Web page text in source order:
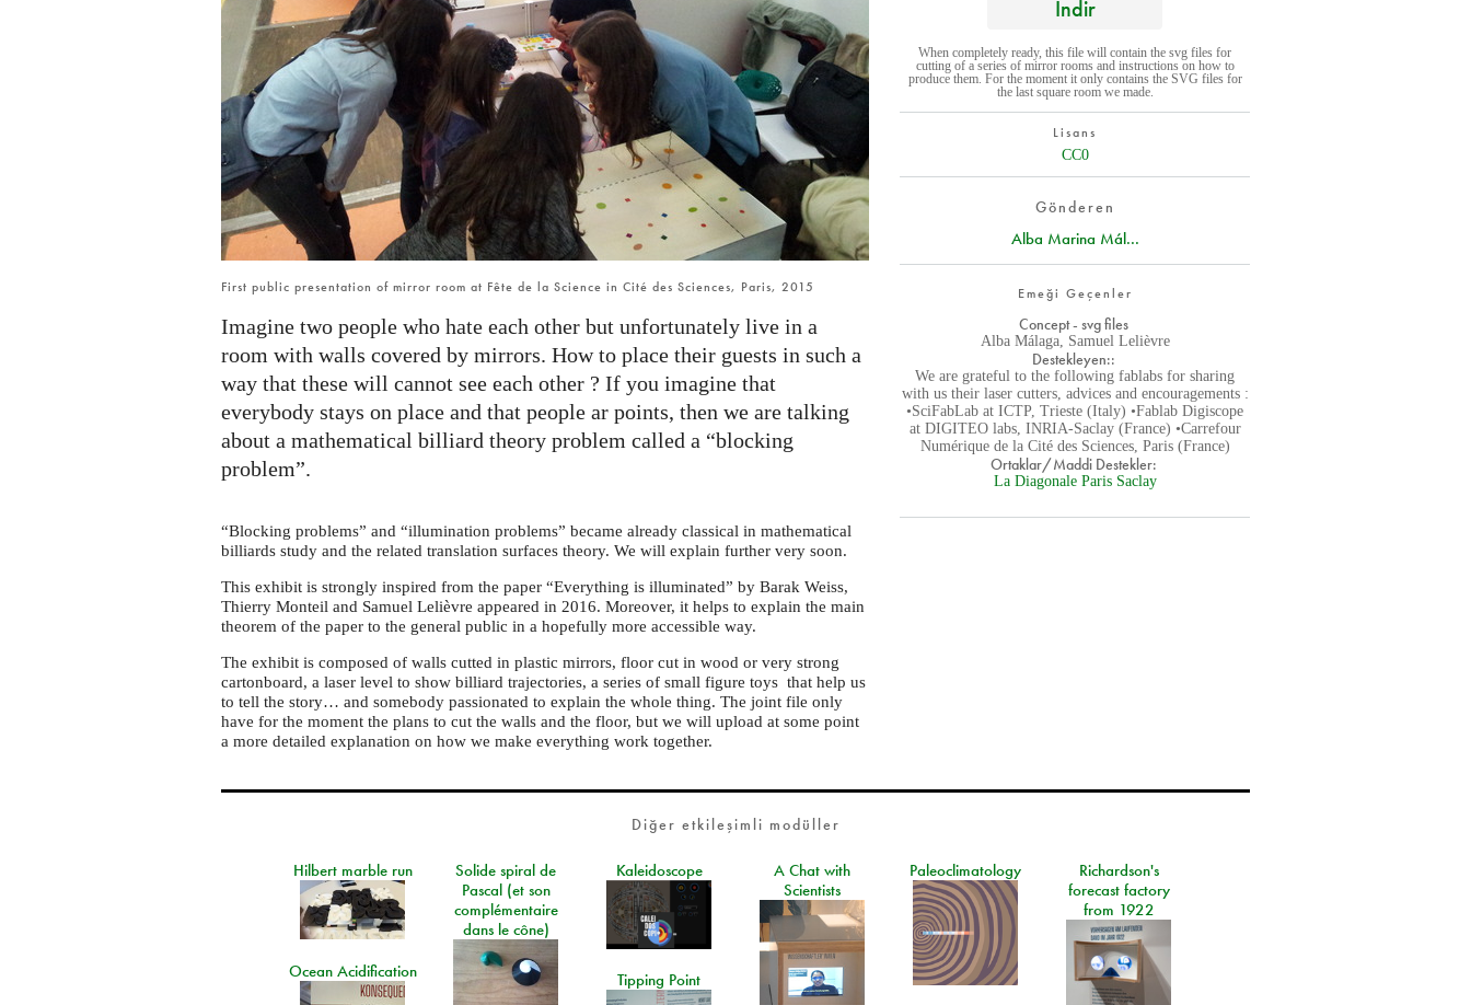
İndir
When completely ready, this file will contain the svg files for
cutting of a series of mirror rooms and instructions on how to
produce them. For the moment it only contains the SVG files for
the last square room we made.
Lisans
CC0
Gönderen
Alba Marina Mál...
Emeği Geçenler
Concept - svg files
Alba Málaga, Samuel Lelièvre
Destekleyen::
We are grateful to the following fablabs for sharing
with us their laser cutters, advices and encouragements :
•SciFabLab at ICTP, Trieste (Italy) •Fablab Digiscope
at DIGITEO labs, INRIA-Saclay (France) •Carrefour
Numérique de la Cité des Sciences, Paris (France)
Ortaklar/Maddi Destekler:
La Diagonale Paris Saclay
First public presentation of mirror room at Fête de la Science in Cité des Sciences, Paris, 2015
Imagine two people who hate each other but unfortunately live in a
room with walls covered by mirrors. How to place their guests in such a
way that these will cannot see each other ? If you imagine that
everybody stays on place and that people ar points, then we are talking
about a mathematical billiard theory problem called a “blocking
problem”.
“Blocking problems” and “illumination problems” became already classical in mathematical
billiards study and the related translation surfaces theory. We will explain further very soon.
This exhibit is strongly inspired from the paper “Everything is illuminated” by Barak Weiss,
Thierry Monteil and Samuel Lelièvre appeared in 2016. Moreover, it helps to explain the main
theorem of the paper to the general public in a hopefully more accessible way.
The exhibit is composed of walls cutted in plastic mirrors, floor cut in wood or very strong
cartonboard, a laser level to show billiard trajectories, a series of small figure toys that help us
to tell the story… and somebody passionated to explain the whole thing. The joint file only
have for the moment the plans to cut the walls and the floor, but we will upload at some point
a more detailed explanation on how we make everything work together.
Diğer etkileşimli modüller
Hilbert marble run
Solide spiral de
Pascal (et son
complémentaire
dans le cône)
Kaleidoscope
A Chat with
Scientists
Paleoclimatology
Richardson's
forecast factory
from 1922
Ocean Acidification
Tipping Point